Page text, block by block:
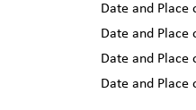
Date and
Date and
Date and
Date and